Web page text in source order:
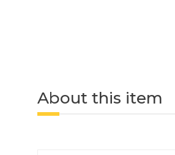
About this item